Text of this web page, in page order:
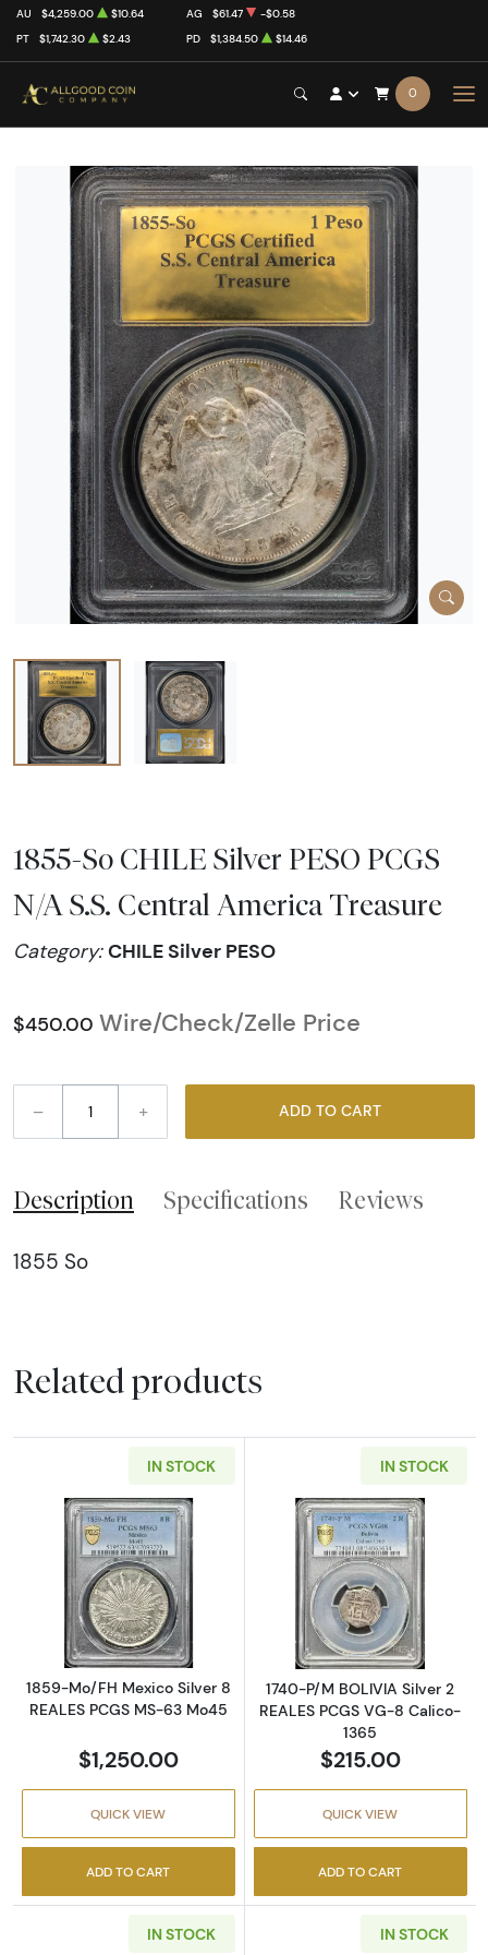
AU $4,259.00 $10.64 AG $61.47
-$0.58
PT
$1,742.30 $2.43 PD $1,384.50 $14.46
0
1855-So CHILE Silver PESO PCGS
N/A S.S. Central America Treasure
Category:CHILE Silver PESO
$450.00 Wire/Check/Zelle Price
– + ADD TO CART
Description Specifications Reviews
1855 So
Related products
IN STOCK
Read more about1859-Mo/FH Mexico Silver
1859-Mo/FH Mexico Silver 8
REALES PCGS MS-63 Mo45
$1,250.00
QUICK VIEW
ADD TO CART
IN STOCK
Read more
1740-P/M BOLIVIA Silver 2
REALES PCGS VG-8 Calico-
1365
$215.00
QUICK VIEW
ADD TO CART
IN STOCK IN STOCK